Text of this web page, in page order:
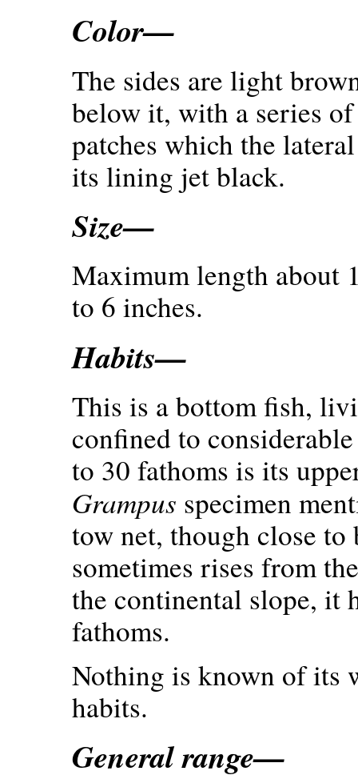
Color—
The sides are light
below it, with a series
patches which the
its lining jet black.
Size—
Maximum length about
to 6 inches.
Habits—
This is a bottom fish,
confined to
to 30 fathoms is its
Grampus specimen
tow net, though close
sometimes rises from
the continental slope, it
fathoms.
Nothing is known of its
habits.
General range—